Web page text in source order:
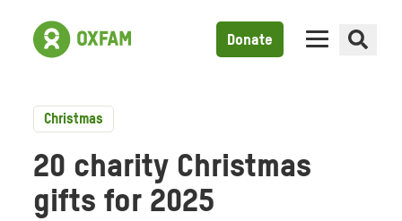
Donate
Christmas
20 charity Christmas
gifts for 2025